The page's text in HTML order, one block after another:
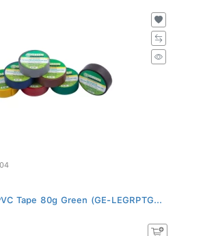
Tape 80g Green (GE-LEGRPTG...